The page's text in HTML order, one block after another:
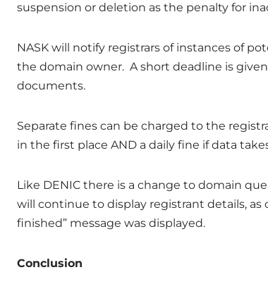
suspension or deletion as the penalty for
NASK will notify registrars of instances of
the domain owner. A short deadline is
documents.
Separate fines can be charged to the
in the first place AND a daily fine if data
Like DENIC there is a change to domain
will continue to display registrant details, as
finished” message was displayed.
Conclusion